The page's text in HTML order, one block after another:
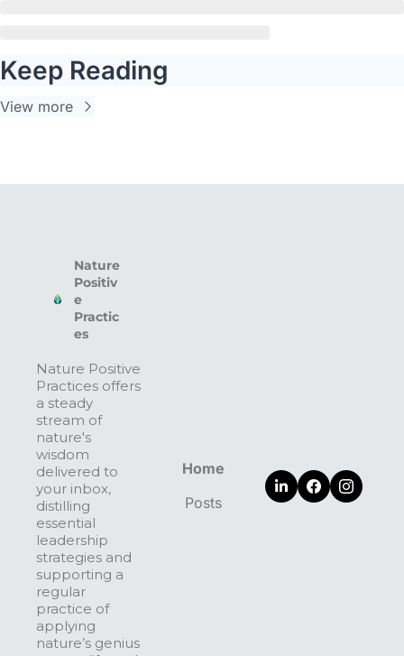
Keep Reading
View more
Nature
Positiv
e
Practic
es
Nature Positive
Practices offers
a steady
stream of
nature's
wisdom
delivered to
your inbox,
distilling
essential
leadership
strategies and
supporting a
regular
practice of
applying
nature’s genius
Home
Posts